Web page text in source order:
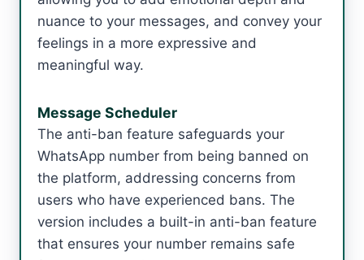
nuance to your messages, and convey your
feelings in a more expressive and
meaningful way.
Message Scheduler
The anti-ban feature safeguards your
WhatsApp number from being banned on
the platform, addressing concerns from
users who have experienced bans. The
version includes a built-in anti-ban feature
that ensures your number remains safe